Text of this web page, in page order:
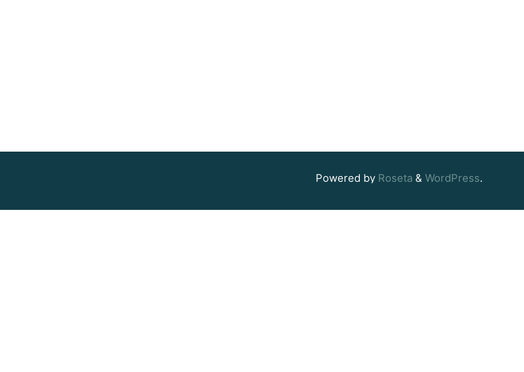
Powered byRoseta& WordPress.